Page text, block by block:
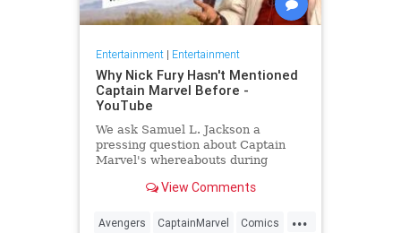
Entertainment| Entertainment
Why Nick Fury Hasn't Mentioned
Captain Marvel Before -
YouTube
We ask Samuel L. Jackson a
pressing question about Captain
Marvel's whereabouts during
View Comments
...
Avengers CaptainMarvel Comics